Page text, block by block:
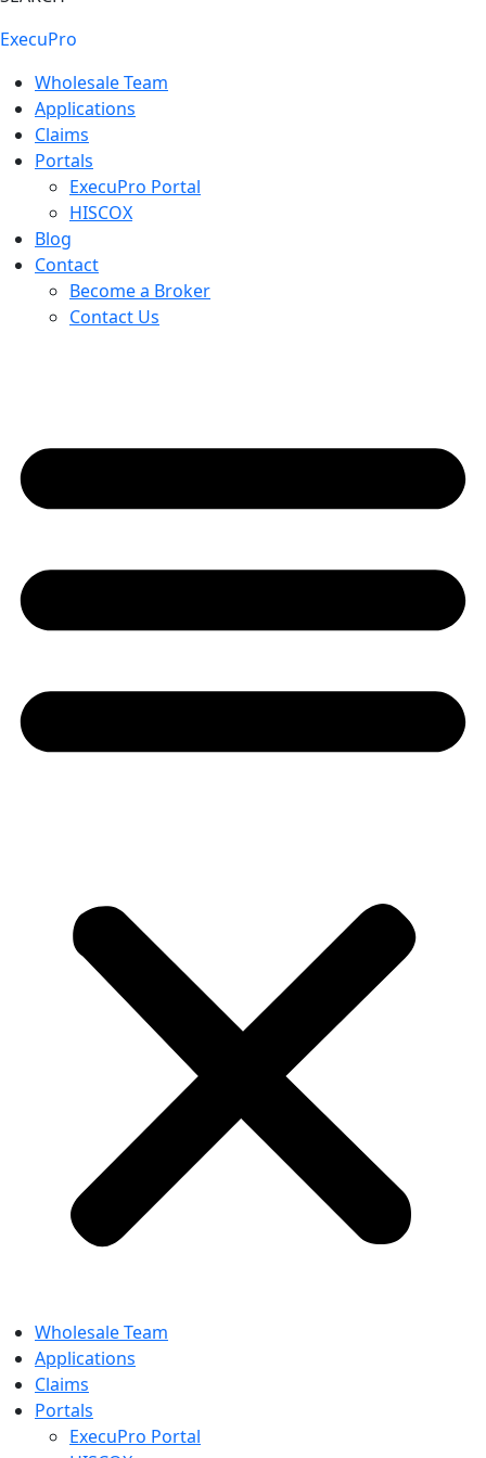
ExecuPro
Wholesale Team
Applications
Claims
Portals
ExecuPro Portal
HISCOX
Blog
Contact
Become a Broker
Contact Us
Wholesale Team
Applications
Claims
Portals
ExecuPro Portal